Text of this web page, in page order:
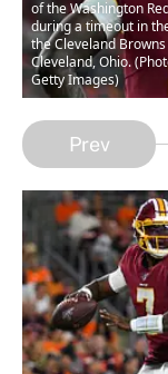
of the Washington
during a timeout in
the Cleveland
Cleveland, Ohio.
Getty Images)
Prev